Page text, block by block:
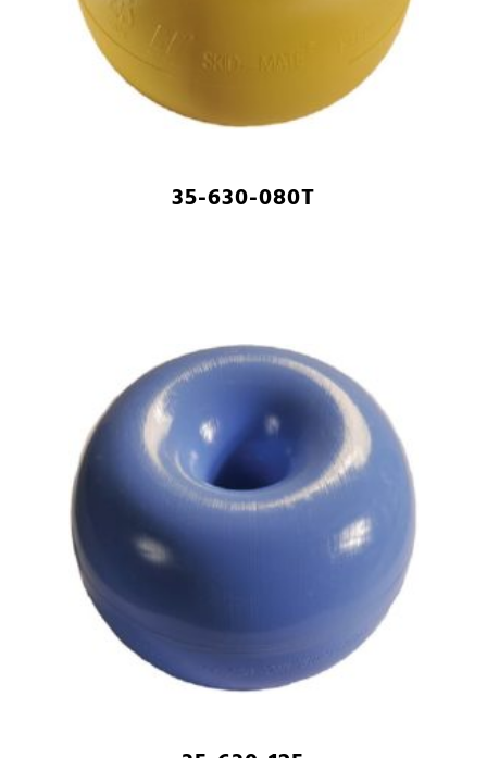
35-630-080T